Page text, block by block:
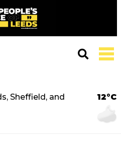
Sheffield, and
12°C